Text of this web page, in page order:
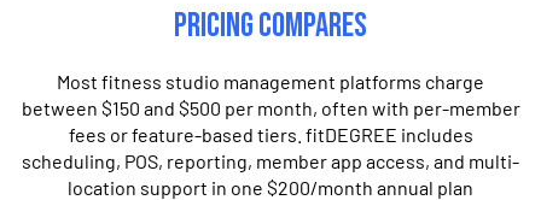
Pricing Compares
Most fitness studio management platforms charge
between $150 and $​5​00 per month, often with per-member
fees or feature-based tiers. fitDEGREE includes
scheduling, POS, reporting, member app access, and multi-
location support in one $200/month annual plan​